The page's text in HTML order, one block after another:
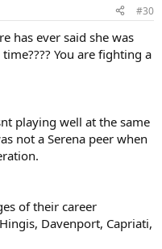
#30
has ever said she was
You are fighting a
playing well at the same
not a Serena peer when
of their career
Davenport, Capriati,